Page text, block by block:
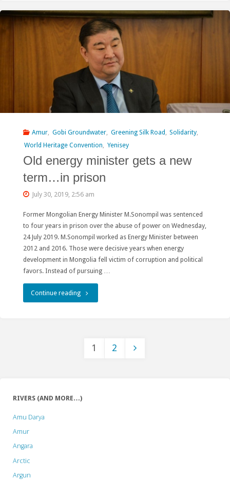
condemn
the
Snowy
Mountains
Engineering
Corporation
its
global
footprint"
Amur, Gobi Groundwater, Greening Silk Road , Solidarity,
World Heritage Convention, Yenisey
Old energy minister gets a new
term…in prison
July 30, 2019, 2:56 am
Former Mongolian Energy Minister M.Sonompil was sentenced
to four years in prison over the abuse of power on Wednesday,
24 July 2019. M.Sonompil worked as Energy Minister between
2012 and 2016. Those were decisive years when energy
development in Mongolia fell victim of corruption and political
favors. Instead of pursuing …
Continue reading"Old
1 2
RIVERS (AND MORE…)
Amu Darya
Amur
Angara
Arctic
Argun